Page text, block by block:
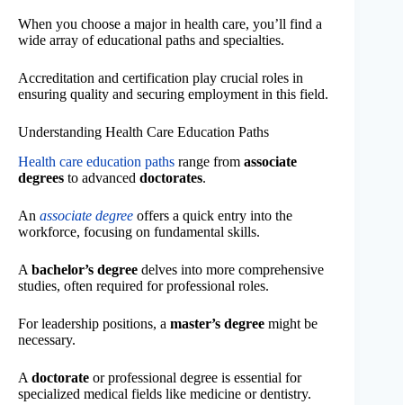
When you choose a major in health care, you’ll find a
wide array of educational paths and specialties.
Accreditation and certification play crucial roles in
ensuring quality and securing employment in this field.
Understanding Health Care Education Paths
Health care education paths range from associate
degrees to advanced doctorates.
An associate degree offers a quick entry into the
workforce, focusing on fundamental skills.
A bachelor’s degree delves into more comprehensive
studies, often required for professional roles.
For leadership positions, a master’s degree might be
necessary.
A doctorate or professional degree is essential for
specialized medical fields like medicine or dentistry.